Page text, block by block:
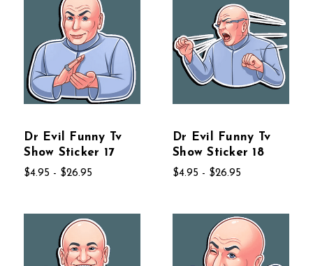
Dr Evil Funny Tv
Show Sticker 17
$4.95 - $26.95
Dr Evil Funny Tv
Show Sticker 18
$4.95 - $26.95